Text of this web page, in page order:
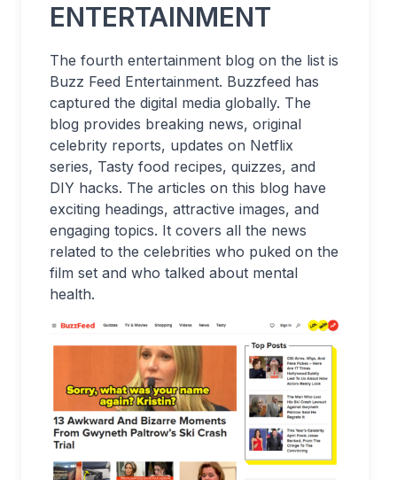
ENTERTAINMENT
The fourth entertainment blog on the list is
Buzz Feed Entertainment. Buzzfeed has
captured the digital media globally. The
blog provides breaking news, original
celebrity reports, updates on Netflix
series, Tasty food recipes, quizzes, and
DIY hacks. The articles on this blog have
exciting headings, attractive images, and
engaging topics. It covers all the news
related to the celebrities who puked on the
film set and who talked about mental
health.